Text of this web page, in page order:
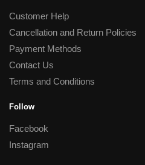
Customer Help
Cancellation and Return Policies
Payment Methods
Contact Us
Terms and Conditions
Follow
Facebook
Instagram